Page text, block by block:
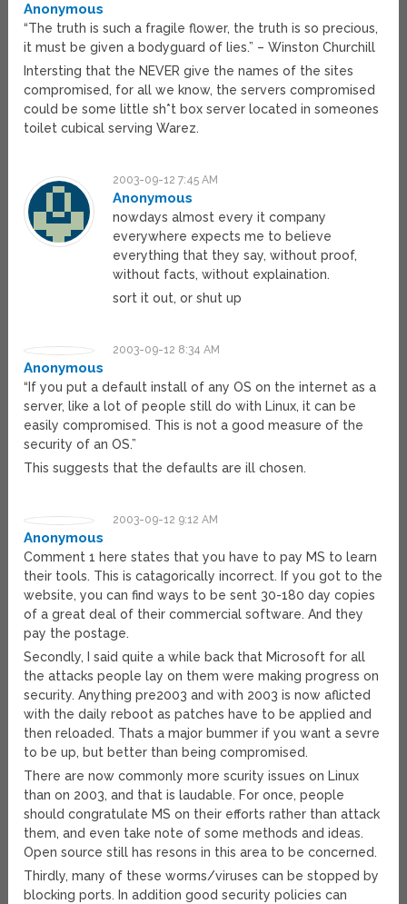
Anonymous
“The truth is such a fragile flower, the truth is so precious,
it must be given a bodyguard of lies.” – Winston Churchill
Intersting that the NEVER give the names of the sites
compromised, for all we know, the servers compromised
could be some little sh*t box server located in someones
toilet cubical serving Warez.
2003-09-12 7:45 AM
Anonymous
nowdays almost every it company
everywhere expects me to believe
everything that they say, without proof,
without facts, without explaination.
sort it out, or shut up
2003-09-12 8:34 AM
Anonymous
“If you put a default install of any OS on the internet as a
server, like a lot of people still do with Linux, it can be
easily compromised. This is not a good measure of the
security of an OS.”
This suggests that the defaults are ill chosen.
2003-09-12 9:12 AM
Anonymous
Comment 1 here states that you have to pay MS to learn
their tools. This is catagorically incorrect. If you got to the
website, you can find ways to be sent 30-180 day copies
of a great deal of their commercial software. And they
pay the postage.
Secondly, I said quite a while back that Microsoft for all
the attacks people lay on them were making progress on
security. Anything pre2003 and with 2003 is now aflicted
with the daily reboot as patches have to be applied and
then reloaded. Thats a major bummer if you want a sevre
to be up, but better than being compromised.
There are now commonly more scurity issues on Linux
than on 2003, and that is laudable. For once, people
should congratulate MS on their efforts rather than attack
them, and even take note of some methods and ideas.
Open source still has resons in this area to be concerned.
Thirdly, many of these worms/viruses can be stopped by
blocking ports. In addition good security policies can